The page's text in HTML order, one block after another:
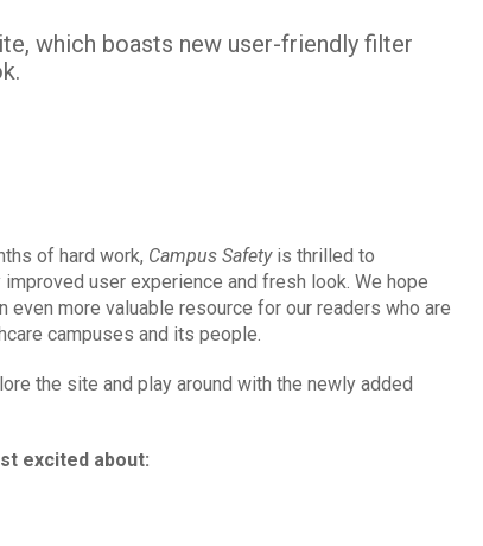
which boasts new user-friendly filter
of hard work, Campus Safetyis thrilled to
user experience and fresh look. We hope
even more valuable resource for our readers who are
campuses and its people.
the site and play around with the newly added
excited about: